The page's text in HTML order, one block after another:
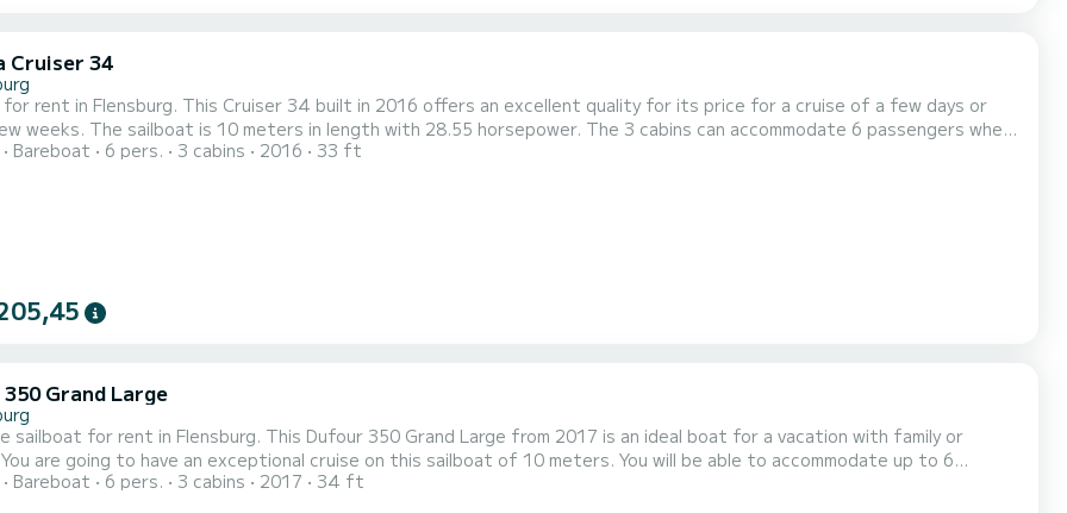
Cruiser 34
for rent in Flensburg. This Cruiser 34 built in 2016 offers an excellent quality for its price for a cruise of a few days or
horsepower. The 3 cabins can accommodate 6 passengers when
Bareboat 6 pers. 3 cabins 2016 33 ft
Grand Large
sailboat for rent in Flensburg. This Dufour 350 Grand Large from 2017 is an ideal boat for a vacation with family or
cruising and take advantage of its 3 cabins with total comfort. This Dufour 350 Grand Large is equipped with 1
Bareboat 6 pers. 3 cabins 2017 34 ft